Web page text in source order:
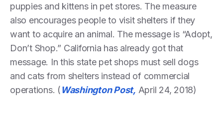
puppies and kittens in pet stores. The measure
also encourages people to visit shelters if they
want to acquire an animal. The message is “Adopt,
Don’t Shop.” California has already got that
message. In this state pet shops must sell dogs
and cats from shelters instead of commercial
operations. (Washington Post, April 24, 2018)